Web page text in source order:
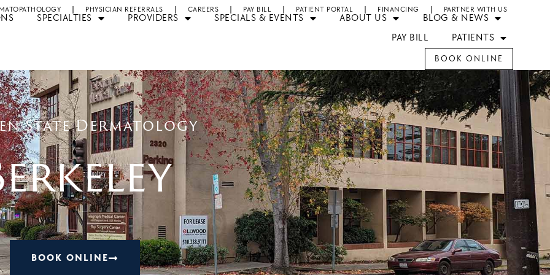
PHYSICIAN REFERRALS CAREERS PAY BILL PATIENT PORTAL FINANCING PARTNER WITH US
SPECIALTIES PROVIDERS SPECIALS & EVENTS ABOUT US
BLOG & NEWS
PAY BILL
PATIENTS
BOOK ONLINE
State Dermatology
BOOK ONLINE